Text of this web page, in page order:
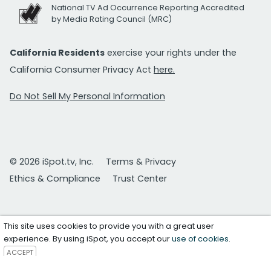
National TV Ad Occurrence Reporting Accredited
by Media Rating Council (MRC)
California Residents exercise your rights under the
California Consumer Privacy Act here.
Do Not Sell My Personal Information
© 2026 iSpot.tv, Inc.
Terms & Privacy
Ethics & Compliance
Trust Center
This site uses cookies to provide you with a great user
experience. By using iSpot, you accept ouruse of cookies.
ACCEPT